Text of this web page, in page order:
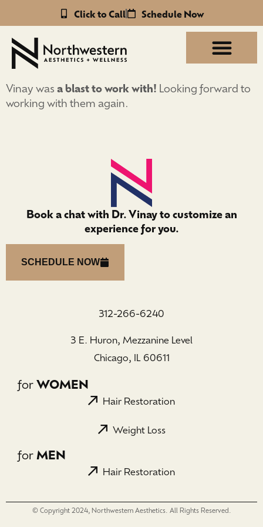
Click to Call Schedule Now
Vinay was a blast to work with! Looking forward to
working with them again.
Book a chat with Dr. Vinay to customize an
experience for you.
SCHEDULE NOW
312-266-6240
3 E. Huron, Mezzanine Level
Chicago, IL 60611
forWOMEN
Hair Restoration
Weight Loss
for MEN
Hair Restoration
© Copyright 2024, Northwestern Aesthetics. All Rights Reserved.